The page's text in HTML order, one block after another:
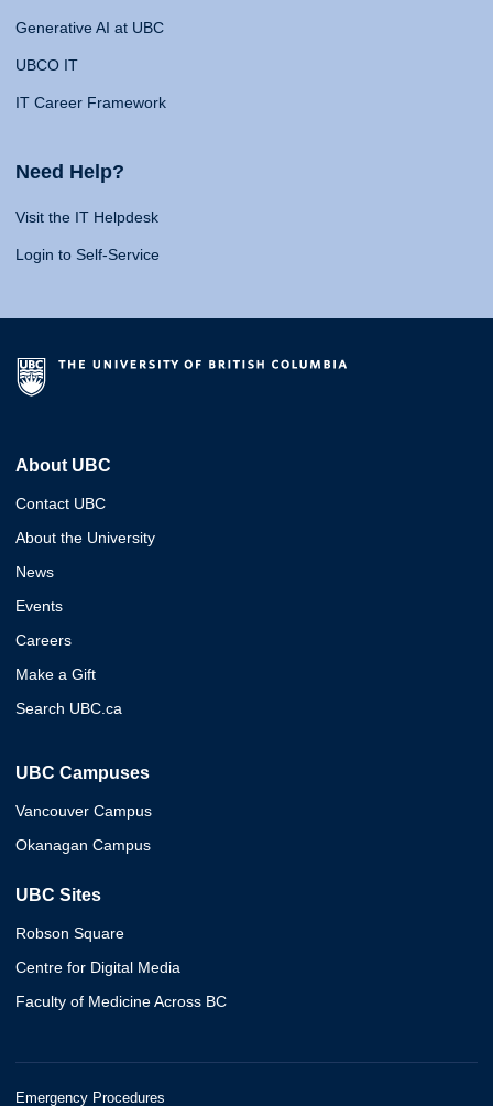
Generative AI at UBC
UBCO IT
IT Career Framework
Need Help?
Visit the IT Helpdesk
Login to Self-Service
About UBC
Contact UBC
About the University
News
Events
Careers
Make a Gift
Search UBC.ca
UBC Campuses
Vancouver Campus
Okanagan Campus
UBC Sites
Robson Square
Centre for Digital Media
Faculty of Medicine Across BC
Emergency Procedures